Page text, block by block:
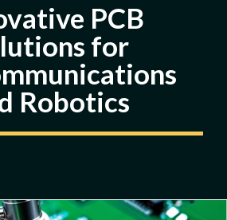
PCB
for
Robotics